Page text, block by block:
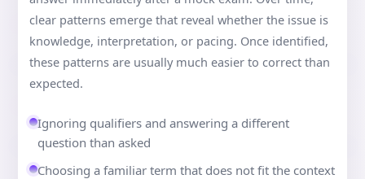
clear patterns emerge that reveal whether the issue is
knowledge, interpretation, or pacing. Once identified,
these patterns are usually much easier to correct than
expected.
Ignoring qualifiers and answering a different
question than asked
Choosing a familiar term that does not fit the context